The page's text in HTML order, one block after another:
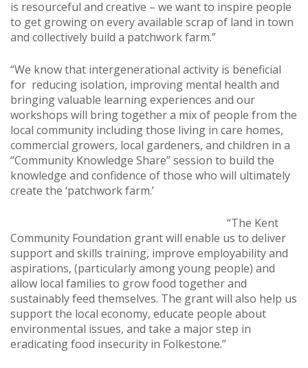
is resourceful and creative – we want to inspire people
to get growing on every available scrap of land in town
and collectively build a patchwork farm.”
“We know that intergenerational activity is beneficial
for reducing isolation, improving mental health and
bringing valuable learning experiences and our
workshops will bring together a mix of people from the
local community including those living in care homes,
commercial growers, local gardeners, and children in a
“Community Knowledge Share” session to build the
knowledge and confidence of those who will ultimately
create the ‘patchwork farm.’
“The Kent
Community Foundation grant will enable us to deliver
support and skills training, improve employability and
aspirations, (particularly among young people) and
allow local families to grow food together and
sustainably feed themselves. The grant will also help us
support the local economy, educate people about
environmental issues, and take a major step in
eradicating food insecurity in Folkestone.”